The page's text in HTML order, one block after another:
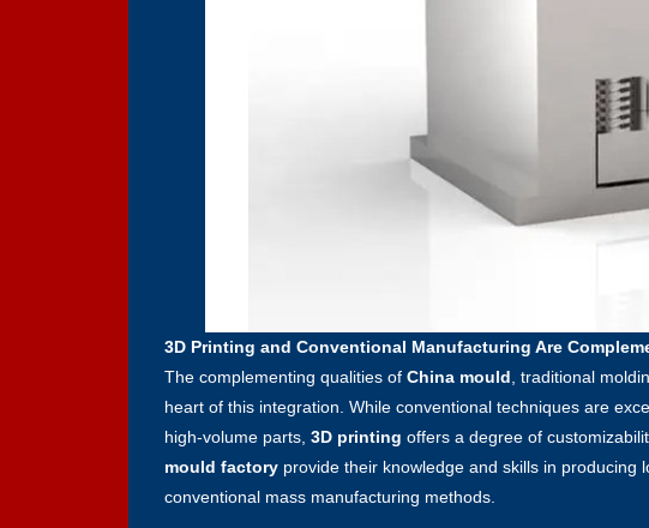
3D Printing and Conventional Manufacturing Are
The complementing qualities of China mould , traditional
heart of this integration. While conventional techniques are
high-volume parts, 3D printing offers a degree of
mould factory provide their knowledge and skills in
conventional mass manufacturing methods.